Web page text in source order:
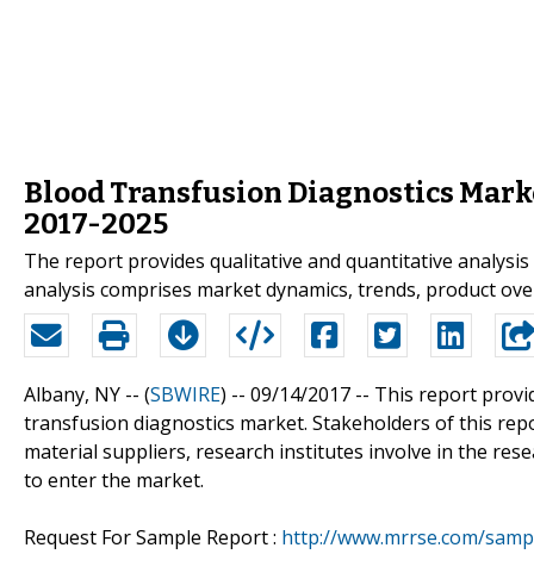
Blood Transfusion Diagnostics
2017-2025
The report provides qualitative and quantitative
analysis comprises market dynamics, trends, product
Albany, NY -- (SBWIRE) -- 09/14/2017 -- This report
transfusion diagnostics market. Stakeholders of this
material suppliers, research institutes involve in the
to enter the market.
Request For Sample Report : http://www.mrrse.com/